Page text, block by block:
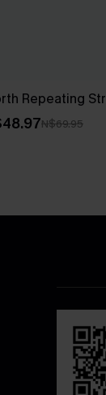
Repeating
N$69.95